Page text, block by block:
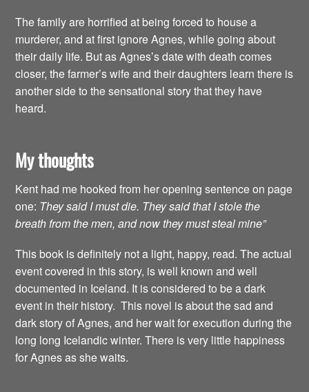
The family are horrified at being forced to house a
murderer, and at first ignore Agnes, while going about
their daily life. But as Agnes’s date with death comes
closer, the farmer’s wife and their daughters learn there is
another side to the sensational story that they have
heard.
My thoughts
Kent had me hooked from her opening sentence on page
one: They said I must die. They said that I stole the
breath from the men, and now they must steal mine”
This book is definitely not a light, happy, read. The actual
event covered in this story, is well known and well
documented in Iceland. It is considered to be a dark
event in their history. This novel is about the sad and
dark story of Agnes, and her wait for execution during the
long long Icelandic winter. There is very little happiness
for Agnes as she waits.